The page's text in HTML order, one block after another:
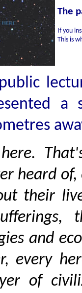
The
If you
This is
heard
their
and
every
of